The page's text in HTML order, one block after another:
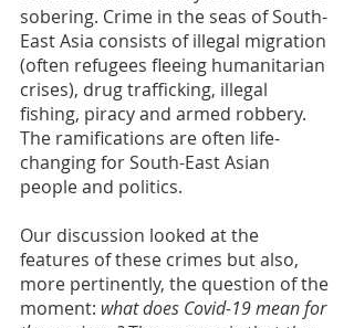
sobering. Crime in the seas of South-
East Asia consists of illegal migration
(often refugees fleeing humanitarian
crises), drug trafficking, illegal
fishing, piracy and armed robbery.
The ramifications are often life-
changing for South-East Asian
people and politics.
Our discussion looked at the
features of these crimes but also,
more pertinently, the question of the
moment: what does Covid-19 mean for